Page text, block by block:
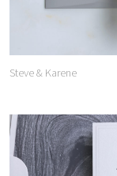
Steve & Karene